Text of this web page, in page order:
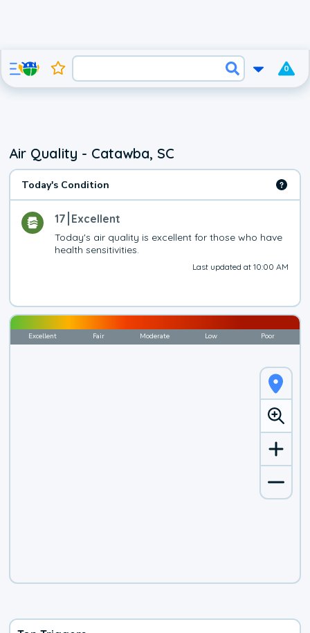
0
Air Quality - Catawba, SC
Today's Condition
17 Excellent
Today's air quality is excellent for those who have
health sensitivities.
Last updated at 10:00 AM
Excellent Fair Moderate Low Poor